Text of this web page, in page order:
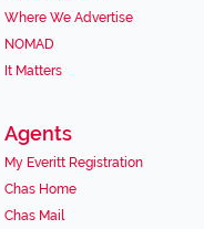
Where We Advertise
NOMAD
It Matters
Agents
My Everitt Registration
Chas Home
Chas Mail